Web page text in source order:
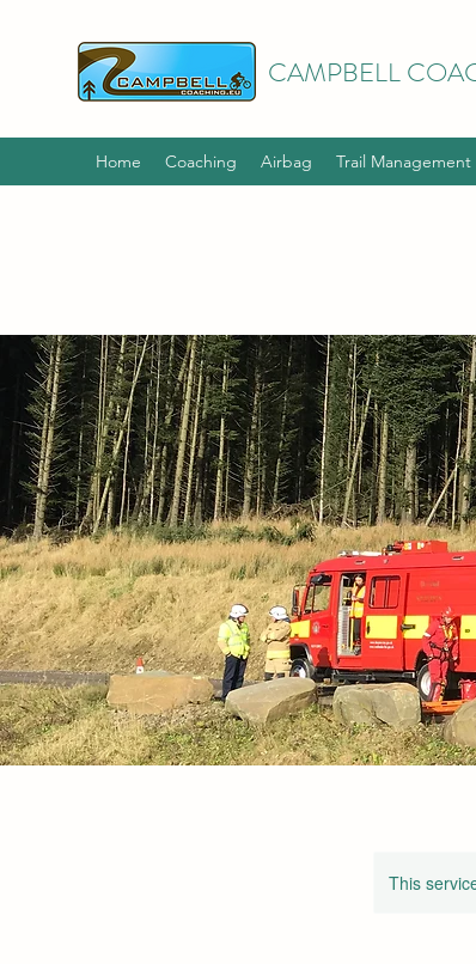
CAMPBELL
Home Coaching Airbag Trail Management
This